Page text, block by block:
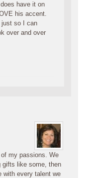
have it on
his accent.
just so I can
over and over
my passions. We
gifts like some, then
with every talent we